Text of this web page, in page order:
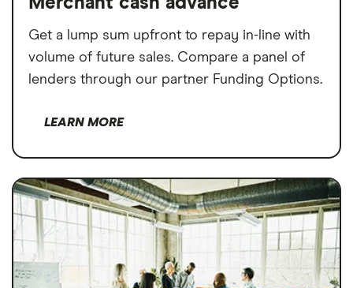
Get a lump sum upfront to repay in-line with
volume of future sales. Compare a panel of
lenders through our partner Funding Options.
LEARN MORE